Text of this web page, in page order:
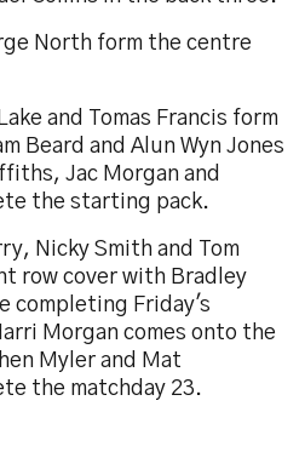
North form the centre
and Tomas Francis form
Beard and Alun Wyn Jones
Jac Morgan and
the starting pack.
Nicky Smith and Tom
row cover with Bradley
completing Friday's
Morgan comes onto the
Myler and Mat
the matchday 23.